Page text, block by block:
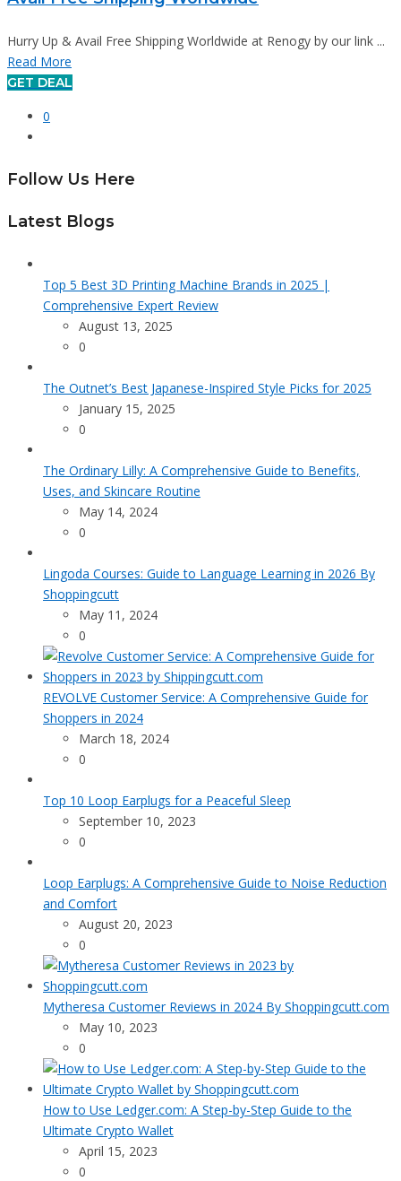
Hurry Up & Avail Free Shipping Worldwide at Renogy by our link ...
Read More
GET DEAL
0
Follow Us Here
Latest Blogs
Top 5 Best 3D Printing Machine Brands in 2025 |
Comprehensive Expert Review
August 13, 2025
0
The Outnet’s Best Japanese-Inspired Style Picks for 2025
January 15, 2025
0
The Ordinary Lilly: A Comprehensive Guide to Benefits,
Uses, and Skincare Routine
May 14, 2024
0
Lingoda Courses: Guide to Language Learning in 2026 By
Shoppingcutt
May 11, 2024
0
REVOLVE Customer Service: A Comprehensive Guide for
Shoppers in 2024
March 18, 2024
0
Top 10 Loop Earplugs for a Peaceful Sleep
September 10, 2023
0
Loop Earplugs: A Comprehensive Guide to Noise Reduction
and Comfort
August 20, 2023
0
Mytheresa Customer Reviews in 2024 By Shoppingcutt.com
May 10, 2023
0
How to Use Ledger.com: A Step-by-Step Guide to the
Ultimate Crypto Wallet
April 15, 2023
0